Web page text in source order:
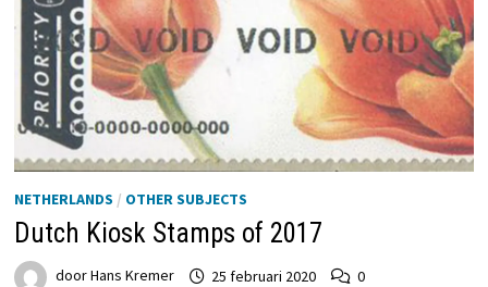
NETHERLANDS / OTHER SUBJECTS
Dutch Kiosk Stamps of 2017
doorHans Kremer 25 februari 2020 0